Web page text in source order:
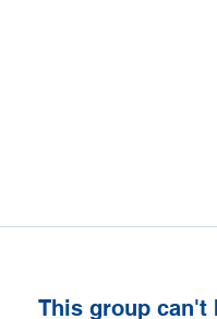
This group can't